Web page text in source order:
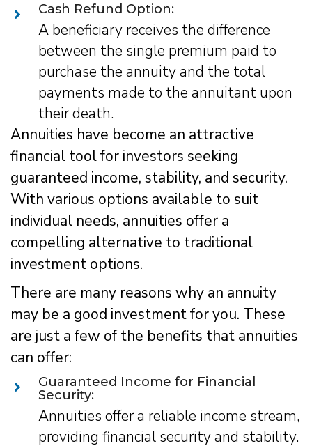
Cash Refund Option:
A beneficiary receives the difference
between the single premium paid to
purchase the annuity and the total
payments made to the annuitant upon
their death.
Annuities have become an attractive
financial tool for investors seeking
guaranteed income, stability, and security.
With various options available to suit
individual needs, annuities offer a
compelling alternative to traditional
investment options.
There are many reasons why an annuity
may be a good investment for you. These
are just a few of the benefits that annuities
can offer:
Guaranteed Income for Financial
Security:
Annuities offer a reliable income stream,
providing financial security and stability.